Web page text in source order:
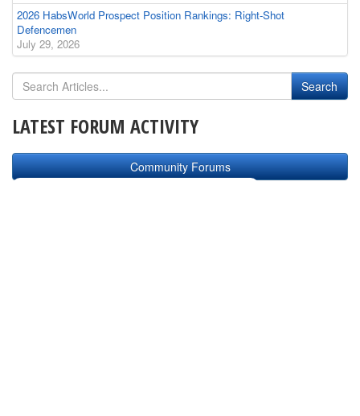
2026 HabsWorld Prospect Position Rankings: Right-Shot
Defencemen
July 29, 2026
LATEST FORUM ACTIVITY
Community Forums